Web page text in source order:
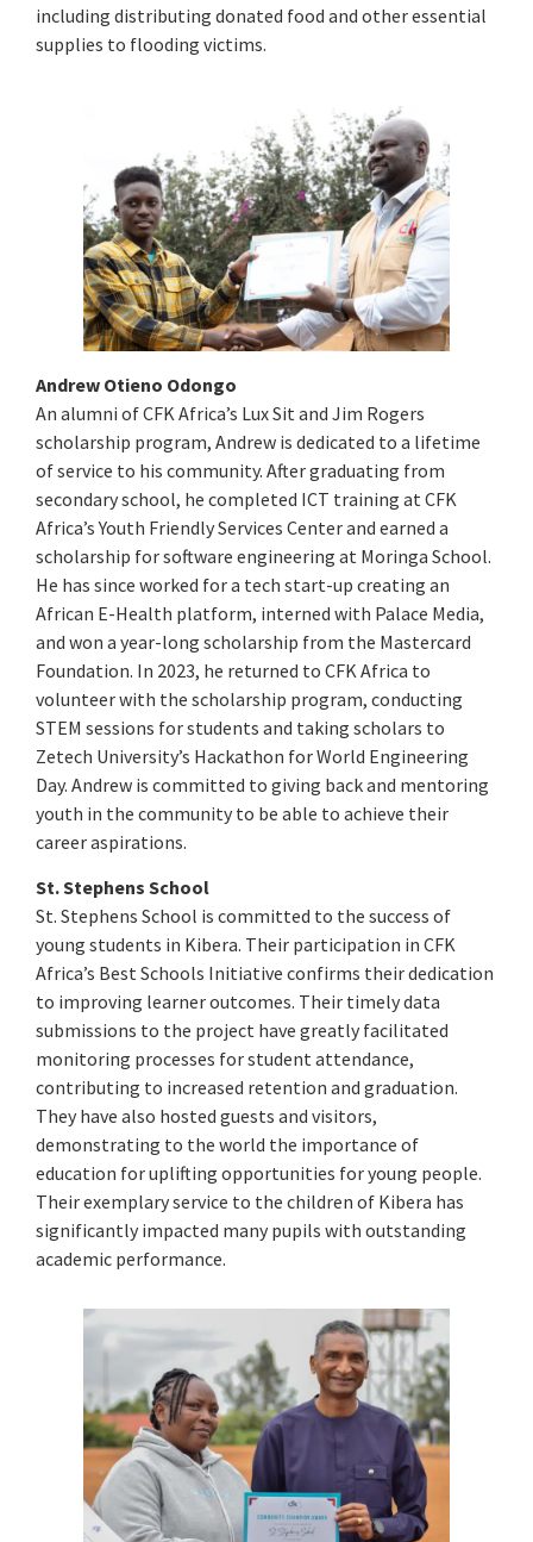
including distributing donated food and other essential
supplies to flooding victims.
Andrew Otieno Odongo
An alumni of CFK Africa’s Lux Sit and Jim Rogers
scholarship program, Andrew is dedicated to a lifetime
of service to his community. After graduating from
secondary school, he completed ICT training at CFK
Africa’s Youth Friendly Services Center and earned a
scholarship for software engineering at Moringa School.
He has since worked for a tech start-up creating an
African E-Health platform, interned with Palace Media,
and won a year-long scholarship from the Mastercard
Foundation. In 2023, he returned to CFK Africa to
volunteer with the scholarship program, conducting
STEM sessions for students and taking scholars to
Zetech University’s Hackathon for World Engineering
Day. Andrew is committed to giving back and mentoring
youth in the community to be able to achieve their
career aspirations.
St. Stephens School
St. Stephens School is committed to the success of
young students in Kibera. Their participation in CFK
Africa’s Best Schools Initiative confirms their dedication
to improving learner outcomes. Their timely data
submissions to the project have greatly facilitated
monitoring processes for student attendance,
contributing to increased retention and graduation.
They have also hosted guests and visitors,
demonstrating to the world the importance of
education for uplifting opportunities for young people.
Their exemplary service to the children of Kibera has
significantly impacted many pupils with outstanding
academic performance.